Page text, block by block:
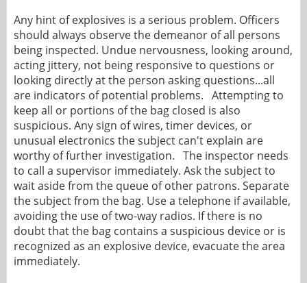
Any hint of explosives is a serious problem. Officers
should always observe the demeanor of all persons
being inspected. Undue nervousness, looking around,
acting jittery, not being responsive to questions or
looking directly at the person asking questions...all
are indicators of potential problems. Attempting to
keep all or portions of the bag closed is also
suspicious. Any sign of wires, timer devices, or
unusual electronics the subject can't explain are
worthy of further investigation. The inspector needs
to call a supervisor immediately. Ask the subject to
wait aside from the queue of other patrons. Separate
the subject from the bag. Use a telephone if available,
avoiding the use of two-way radios. If there is no
doubt that the bag contains a suspicious device or is
recognized as an explosive device, evacuate the area
immediately.